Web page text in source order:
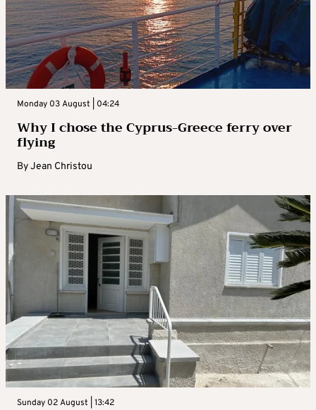
Monday 03 August | 04:24
Why I chose the Cyprus-Greece ferry over
flying
ByJean Christou
Sunday 02 August | 13:42